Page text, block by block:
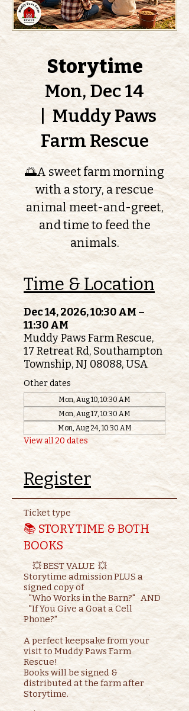
Storytime
Mon, Dec 14
  |
Muddy Paws
Farm Rescue
🌅A sweet farm morning
with a story, a rescue
animal meet-and-greet,
and time to feed the
animals.
Time & Location
Dec 14, 2026, 10:30 AM –
11:30 AM
Muddy Paws Farm Rescue,
17 Retreat Rd, Southampton
Township, NJ 08088, USA
Other dates
Mon, Aug 10, 10:30 AM
Mon, Aug 17, 10:30 AM
Mon, Aug 24, 10:30 AM
View all 20 dates
Register
Ticket type
📚 STORYTIME & BOTH
BOOKS
     💥 BEST VALUE  💥
Storytime admission PLUS a
signed copy of
   "Who Works in the Barn?"   AND
   "If You Give a Goat a Cell
Phone?"
A perfect keepsake from your
visit to Muddy Paws Farm
Rescue!
Books will be signed &
distributed at the farm after
Storytime.